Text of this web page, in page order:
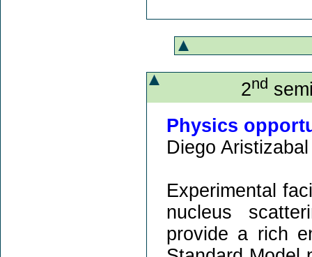
2nd
Physics
Diego
Experimental
nucleus
provide a rich